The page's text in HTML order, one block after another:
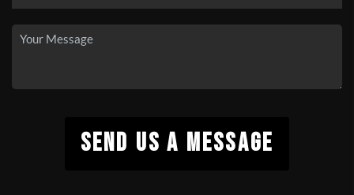
SEND US A MESSAGE